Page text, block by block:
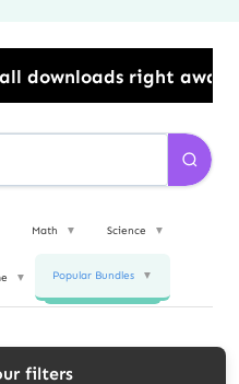
right away.​
Math ▼ Science ▼
▼ Popular Bundles ▼
filters